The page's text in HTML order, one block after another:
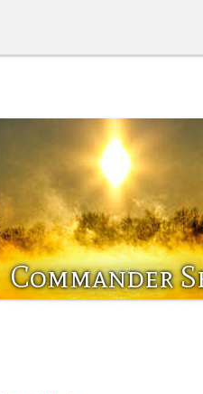
Commander